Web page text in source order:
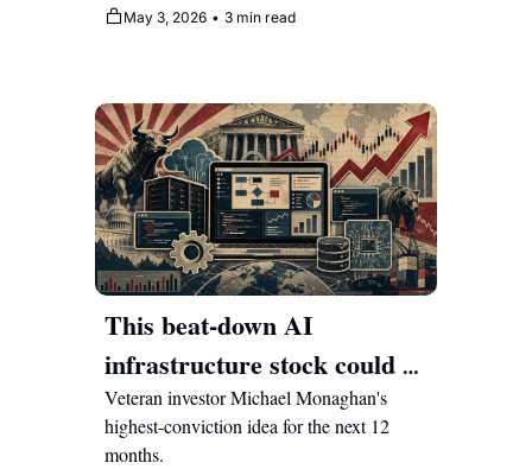
May 3, 2026 • 3 min read
This beat-down AI
infrastructure stock could
double as enterprises race to
automate
Veteran investor Michael Monaghan's
highest-conviction idea for the next 12
months.